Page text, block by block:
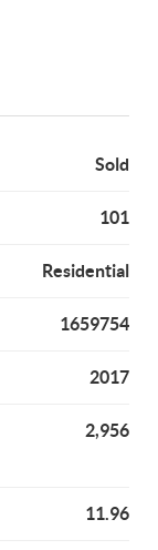
Sold
101
Residential
1659754
2017
2,956
11.96